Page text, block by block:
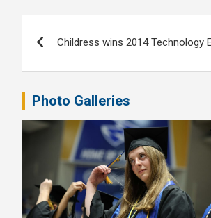
navigation
Childress wins 2014 Technology
Photo Galleries